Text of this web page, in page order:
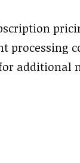
processing
additional